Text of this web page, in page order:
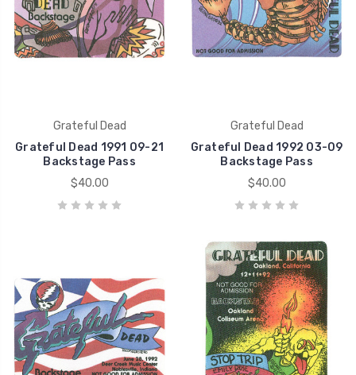
Grateful Dead
Grateful Dead 1991 09-21
Backstage Pass
$40.00
Grateful Dead
Grateful Dead 1992 03-09
Backstage Pass
$40.00